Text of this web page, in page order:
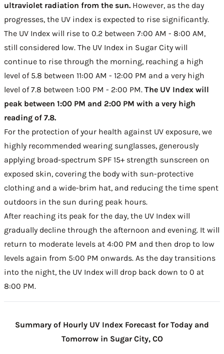
ultraviolet radiation from the sun. However, as the day
progresses, the UV index is expected to rise significantly.
The UV Index will rise to 0.2 between 7:00 AM - 8:00 AM,
still considered low. The UV Index in Sugar City will
continue to rise through the morning, reaching a high
level of 5.8 between 11:00 AM - 12:00 PM and a very high
level of 7.8 between 1:00 PM - 2:00 PM. The UV Index will
peak between 1:00 PM and 2:00 PM with a very high
reading of 7.8.
For the protection of your health against UV exposure, we
highly recommended wearing sunglasses, generously
applying broad-spectrum SPF 15+ strength sunscreen on
exposed skin, covering the body with sun-protective
clothing and a wide-brim hat, and reducing the time spent
outdoors in the sun during peak hours.
After reaching its peak for the day, the UV Index will
gradually decline through the afternoon and evening. It will
return to moderate levels at 4:00 PM and then drop to low
levels again from 5:00 PM onwards. As the day transitions
into the night, the UV Index will drop back down to 0 at
8:00 PM.
Summary of Hourly UV Index Forecast for Today and
Tomorrow in Sugar City, CO